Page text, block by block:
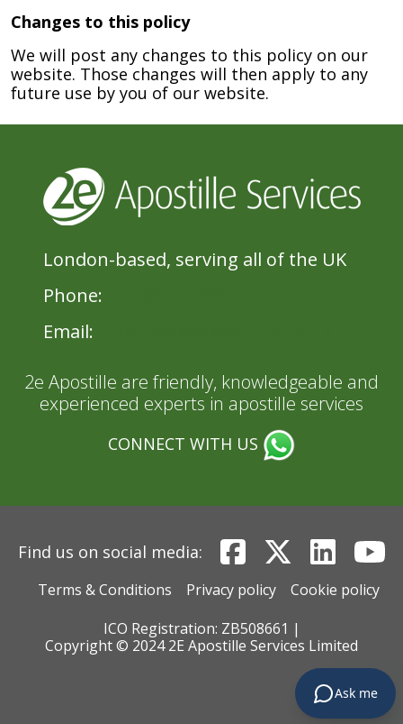
Changes to this policy
We will post any changes to this policy on our
website. Those changes will then apply to any
future use by you of our website.
London-based, serving all of the UK
Phone:
Email:
2e Apostille are friendly, knowledgeable and
experienced experts in apostille services
CONNECT WITH US
Find us on social media:
Terms & Conditions Privacy policy
Cookie policy
ICO Registration: ZB508661 |
Copyright © 2024 2E Apostille Services Limited